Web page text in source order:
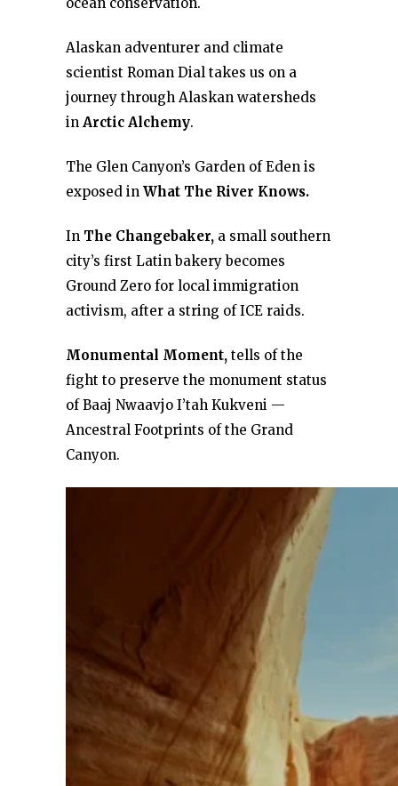
ocean conservation.
Alaskan adventurer and climate
scientist Roman Dial takes us on a
journey through Alaskan watersheds
in Arctic Alchemy.
The Glen Canyon’s Garden of Eden is
exposed in What The River Knows.
In The Changebaker, a small southern
city’s first Latin bakery becomes
Ground Zero for local immigration
activism, after a string of ICE raids.
Monumental Moment, tells of the
fight to preserve the monument status
of Baaj Nwaavjo I’tah Kukveni —
Ancestral Footprints of the Grand
Canyon.